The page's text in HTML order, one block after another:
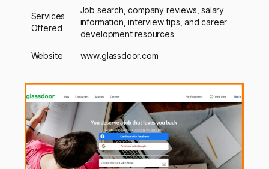
Services
Offered
Job search, company reviews, salary
information, interview tips, and career
development resources
Website www.glassdoor.com